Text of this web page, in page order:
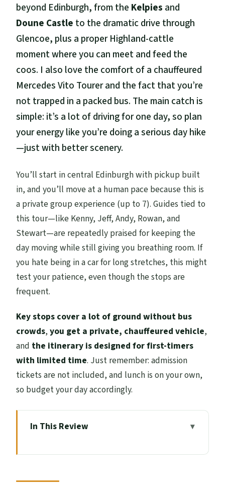
beyond Edinburgh, from the Kelpies and
Doune Castle to the dramatic drive through
Glencoe, plus a proper Highland-cattle
moment where you can meet and feed the
coos. I also love the comfort of a chauffeured
Mercedes Vito Tourer and the fact that you’re
not trapped in a packed bus. The main catch is
simple: it’s a lot of driving for one day, so plan
your energy like you’re doing a serious day hike
—just with better scenery.
You’ll start in central Edinburgh with pickup built
in, and you’ll move at a human pace because this is
a private group experience (up to 7). Guides tied to
this tour—like Kenny, Jeff, Andy, Rowan, and
Stewart—are repeatedly praised for keeping the
day moving while still giving you breathing room. If
you hate being in a car for long stretches, this might
test your patience, even though the stops are
frequent.
Key stops cover a lot of ground without bus
crowds,you get a private, chauffeured vehicle,
and the itinerary is designed for first-timers
with limited time. Just remember: admission
tickets are not included, and lunch is on your own,
so budget your day accordingly.
In This Review
Highlands day
A One-Day Highlands Hit: what the 10